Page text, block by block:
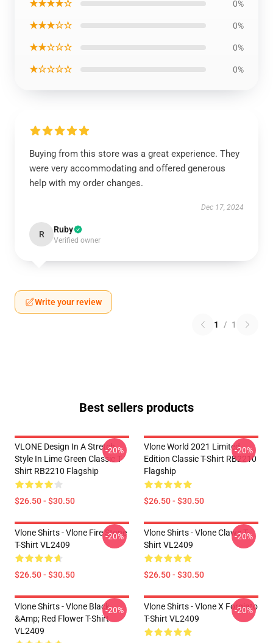
★★★★☆ 0%
★★★☆☆ 0%
★★☆☆☆ 0%
★☆☆☆☆ 0%
Buying from this store was a great experience. They
were very accommodating and offered generous
help with my order changes.
Dec 17, 2024
R Ruby
Verified owner
Write your review
1 / 1
Best sellers products
VLONE Design In A Stretch
Style In Lime Green Classic T-
Shirt RB2210 Flagship
$26.50 - $30.50
-20%
Vlone World 2021 Limited
Edition Classic T-Shirt RB2210
Flagship
$26.50 - $30.50
-20%
Vlone Shirts - Vlone Fire Stone
T-Shirt VL2409
$26.50 - $30.50
-20%
Vlone Shirts - Vlone Claws T-
Shirt VL2409
$26.50 - $30.50
-20%
Vlone Shirts - Vlone Black
&amp; Red Flower T-Shirt
VL2409
-20%
Vlone Shirts - Vlone X Forgiato
T-Shirt VL2409
-20%